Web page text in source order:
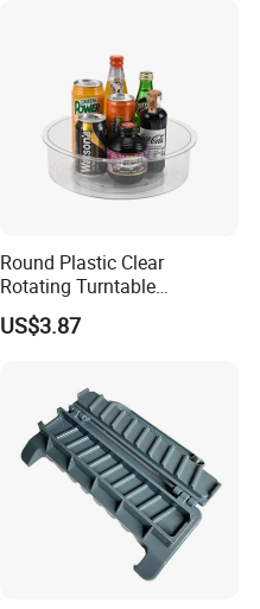
Round Plastic Clear
Rotating Turntable
Organization & Storage
Bl27751
US$3.87